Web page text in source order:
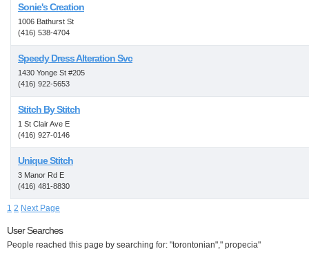
Sonie's Creation
1006 Bathurst St
(416) 538-4704
Speedy Dress Alteration Svc
1430 Yonge St #205
(416) 922-5653
Stitch By Stitch
1 St Clair Ave E
(416) 927-0146
Unique Stitch
3 Manor Rd E
(416) 481-8830
1 2 Next Page
User Searches
People reached this page by searching for: "torontonian"," propecia"